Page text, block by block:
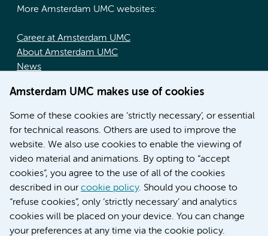
Amsterdam UMC makes use of cookies
Some of these cookies are ‘strictly necessary’, or essential
for technical reasons. Others are used to improve the
website. We also use cookies to enable the viewing of
video material and animations. By opting to “accept
cookies”, you agree to the use of all of the cookies
described in ourcookie policy. Should you choose to
“refuse cookies”, only ‘strictly necessary’ and analytics
cookies will be placed on your device. You can change
your preferences at any time via the cookie policy.
More Amsterdam UMC websites:
Career at Amsterdam UMC
About Amsterdam UMC
News
Education location AMC (in Dutch)
Education location VUmc (in Dutch)